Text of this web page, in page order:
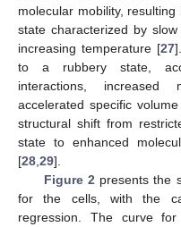
molecular mobility,
state characterized by
increasing temperature [27
to a rubbery state,
interactions, increased
accelerated specific
structural shift from
state to enhanced
[28 29].
Figure 2 presents the
for the cells, with the
regression. The curve